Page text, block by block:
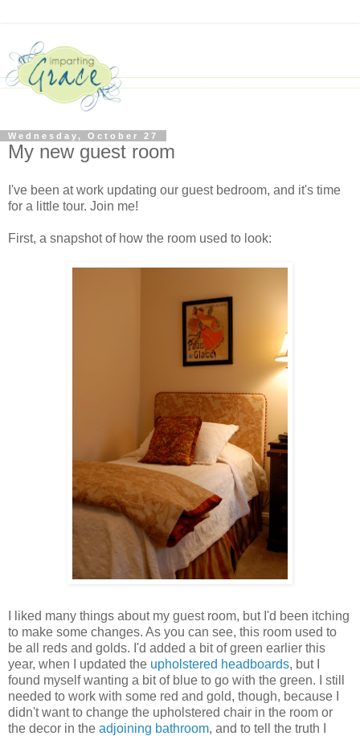
Wednesday, October 27
My new guest room
I've been at work updating our guest bedroom, and it's time
for a little tour. Join me!
First, a snapshot of how the room used to look:
I liked many things about my guest room, but I'd been itching
to make some changes. As you can see, this room used to
be all reds and golds. I'd added a bit of green earlier this
year, when I updated the upholstered headboards, but I
found myself wanting a bit of blue to go with the green. I still
needed to work with some red and gold, though, because I
didn't want to change the upholstered chair in the room or
the decor in the adjoining bathroom, and to tell the truth I